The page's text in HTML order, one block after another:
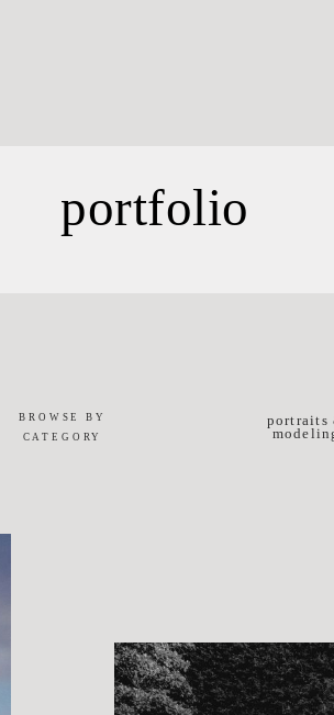
portfolio
BROWSE BY
CATEGORY
portraits